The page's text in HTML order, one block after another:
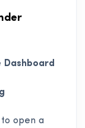
Dashboard
open a